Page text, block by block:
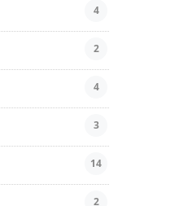
4
2
4
3
14
2